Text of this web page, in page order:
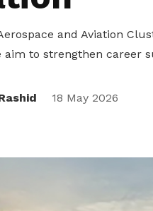
and Aviation
aim to strengthen career
18 May 2026